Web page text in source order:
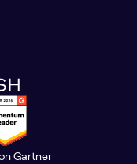
Gartner